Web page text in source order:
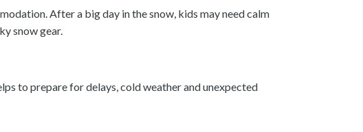
After a big day in the snow, kids may need calm
snow gear.
to prepare for delays, cold weather and unexpected